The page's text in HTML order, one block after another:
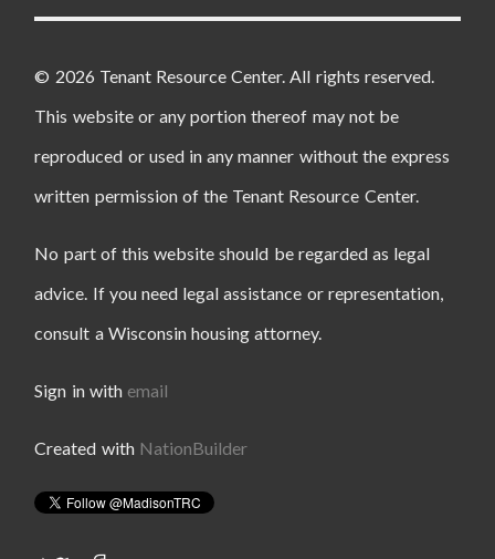
© 2026 Tenant Resource Center. All rights reserved.
This website or any portion thereof may not be
reproduced or used in any manner without the express
written permission of the Tenant Resource Center.
No part of this website should be regarded as legal
advice. If you need legal assistance or representation,
consult a Wisconsin housing attorney.
Sign in with email
Created with NationBuilder